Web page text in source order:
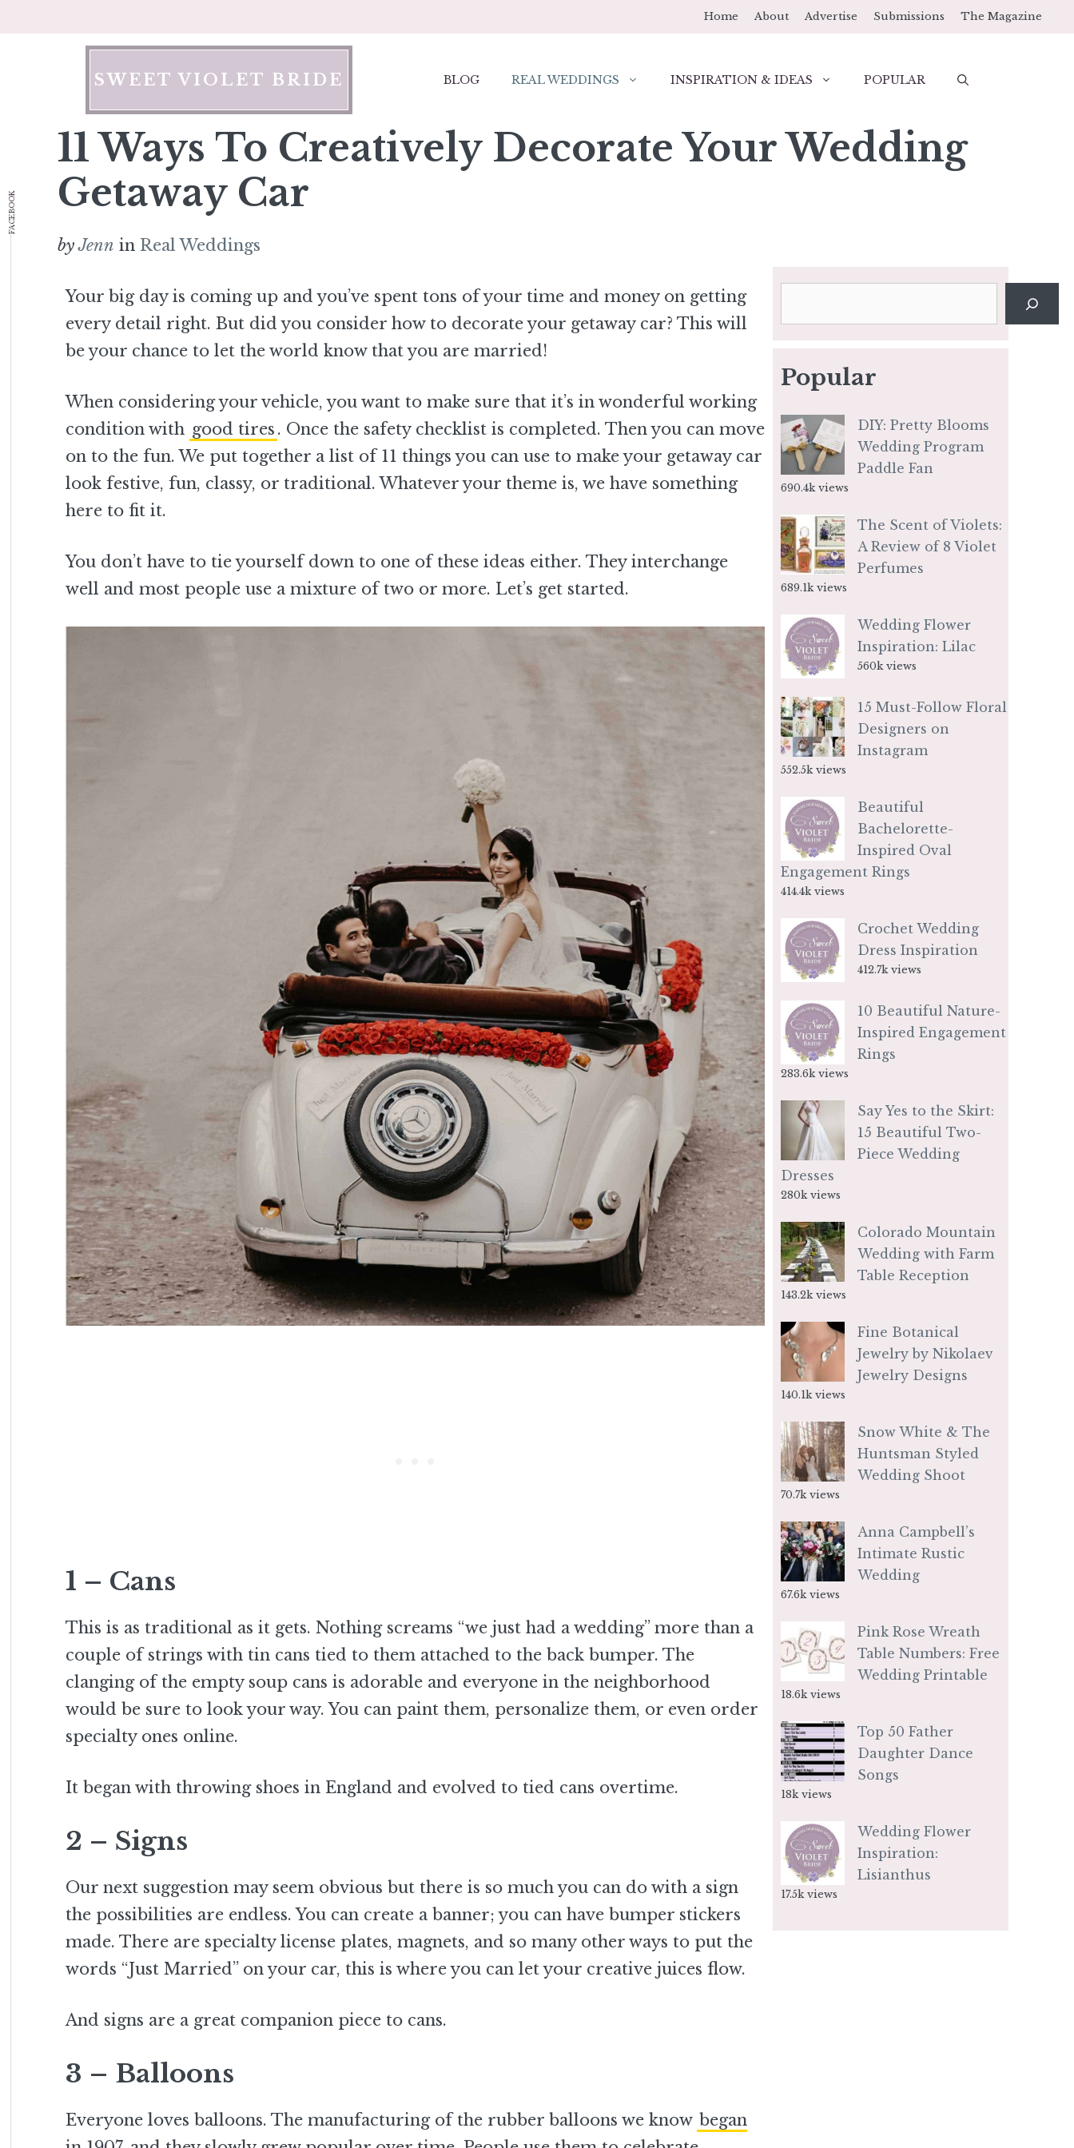
Home About Advertise Submissions The Magazine
SWEET VIOLET BRIDE BLOG REAL WEDDINGS INSPIRATION & IDEAS POPULAR
FACEBOOK
11 Ways To Creatively Decorate Your Wedding
Getaway Car
byJenn in Real Weddings
Your big day is coming up and you’ve spent tons of your time and money on getting
every detail right. But did you consider how to decorate your getaway car? This will
be your chance to let the world know that you are married!
When considering your vehicle, you want to make sure that it’s in wonderful working
condition with good tires . Once the safety checklist is completed. Then you can move
on to the fun. We put together a list of 11 things you can use to make your getaway car
look festive, fun, classy, or traditional. Whatever your theme is, we have something
here to fit it.
You don’t have to tie yourself down to one of these ideas either. They interchange
well and most people use a mixture of two or more. Let’s get started.
1 – Cans
This is as traditional as it gets. Nothing screams “we just had a wedding” more than a
couple of strings with tin cans tied to them attached to the back bumper. The
clanging of the empty soup cans is adorable and everyone in the neighborhood
would be sure to look your way. You can paint them, personalize them, or even order
specialty ones online.
It began with throwing shoes in England and evolved to tied cans overtime.
2 – Signs
Our next suggestion may seem obvious but there is so much you can do with a sign
the possibilities are endless. You can create a banner; you can have bumper stickers
made. There are specialty license plates, magnets, and so many other ways to put the
words “Just Married” on your car, this is where you can let your creative juices flow.
And signs are a great companion piece to cans.
3 – Balloons
Everyone loves balloons. The manufacturing of the rubber balloons we know began
Popular
DIY: Pretty Blooms
Wedding Program
Paddle Fan
690.4k views
The Scent of Violets:
A Review of 8 Violet
Perfumes
689.1k views
Wedding Flower
Inspiration: Lilac
560k views
15 Must-Follow Floral
Designers on
Instagram
552.5k views
Beautiful
Bachelorette-
Inspired Oval
Engagement Rings
414.4k views
Crochet Wedding
Dress Inspiration
412.7k views
10 Beautiful Nature-
Inspired Engagement
Rings
283.6k views
Say Yes to the Skirt:
15 Beautiful Two-
Piece Wedding
Dresses
280k views
Colorado Mountain
Wedding with Farm
Table Reception
143.2k views
Fine Botanical
Jewelry by Nikolaev
Jewelry Designs
140.1k views
Snow White & The
Huntsman Styled
Wedding Shoot
70.7k views
Anna Campbell’s
Intimate Rustic
Wedding
67.6k views
Pink Rose Wreath
Table Numbers: Free
Wedding Printable
18.6k views
Top 50 Father
Daughter Dance
Songs
18k views
Wedding Flower
Inspiration:
Lisianthus
17.5k views